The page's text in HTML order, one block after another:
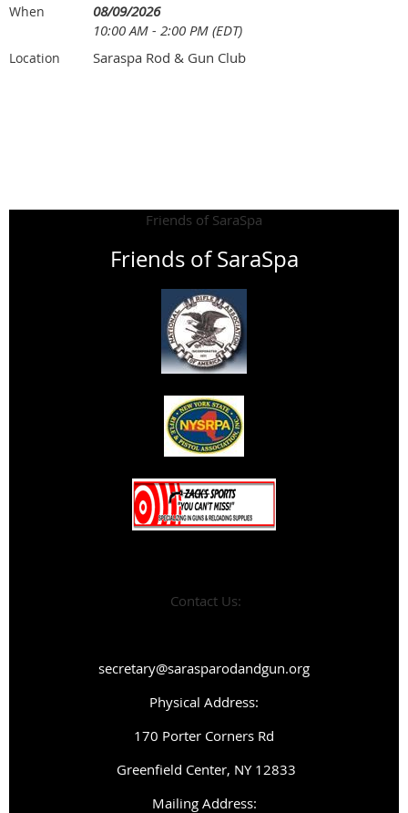
When
08/09/2026
10:00 AM - 2:00 PM (EDT)
Location Saraspa Rod & Gun Club
Friends of SaraSpa
Friends of SaraSpa
Contact Us:
secretary@sarasparodandgun.org
Physical Address:
170 Porter Corners Rd
Greenfield Center, NY 12833
Mailing Address: